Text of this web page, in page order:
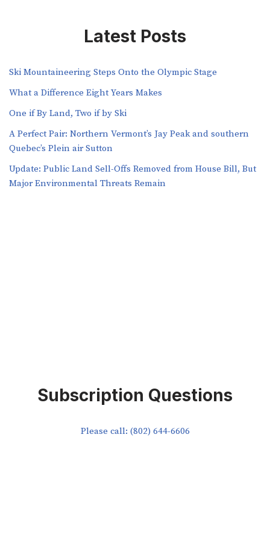
Latest Posts
Ski Mountaineering Steps Onto the Olympic Stage
What a Difference Eight Years Makes
One if By Land, Two if by Ski
A Perfect Pair: Northern Vermont’s Jay Peak and southern
Quebec’s Plein air Sutton
​​Update: Public Land Sell-Offs Removed from House Bill, But
Major Environmental Threats Remain
Subscription Questions
Please call: (802) 644-6606